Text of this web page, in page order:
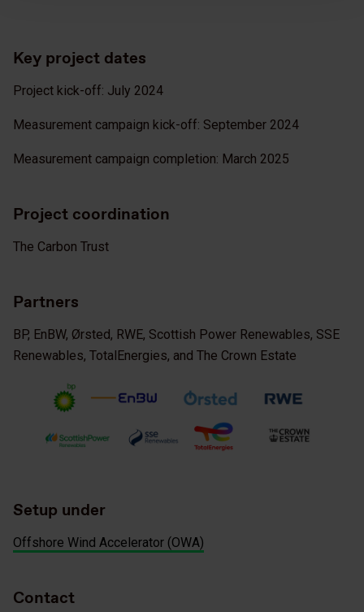
Key project dates
Project kick-off: July 2024
Measurement campaign kick-off: September 2024
Measurement campaign completion: March 2025
Project coordination
The Carbon Trust
Partners
BP, EnBW, Ørsted, RWE, Scottish Power Renewables, SSE
Renewables, TotalEnergies, and The Crown Estate
Setup under
Offshore Wind Accelerator (OWA)
Contact